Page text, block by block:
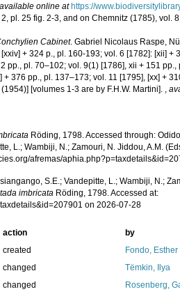
available online at https://
pl. 25 fig. 2-3, and on Chemnitz (1785), vol.
Cabinet. Gabriel Nicolaus Raspe,
+ 324 p., pl. 160-193; vol. 6 [1782]: [xii] +
pp., pl. 70–102; vol. 9(1) [1786], xii + 151
376 pp., pl. 137–173; vol. 11 [1795], [xx] +
[volumes 1-3 are by F.H.W. Martini]. ,
Röding, 1798. Accessed through:
L.; Wambiji, N.; Zamouri, N. Jiddou, A.M.
afremas/
S.E.; Vandepitte, L.; Wambiji, N.;
imbricata Röding, 1798. Accessed at:
on 2026-07-28
action
by
created
Fondo, Esther
changed
Tëmkin, Ilya
changed Rosenberg,